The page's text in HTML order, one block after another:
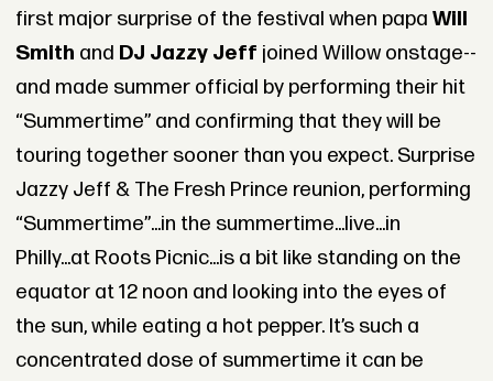
first major surprise of the festival when papa Will
Smith and DJ Jazzy Jeff joined Willow onstage--
and made summer official by performing their hit
“Summertime” and confirming that they will be
touring together sooner than you expect. Surprise
Jazzy Jeff & The Fresh Prince reunion, performing
“Summertime”...in the summertime...live...in
Philly...at Roots Picnic...is a bit like standing on the
equator at 12 noon and looking into the eyes of
the sun, while eating a hot pepper. It’s such a
concentrated dose of summertime it can be